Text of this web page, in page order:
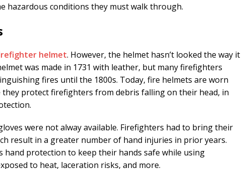
hazardous conditions they must walk through.
helmet. However, the helmet hasn’t looked the way it
was made in 1731 with leather, but many firefighters
fires until the 1800s. Today, fire helmets are worn
they protect firefighters from debris falling on their head, in
were not alway available. Firefighters had to bring their
result in a greater number of hand injuries in prior years.
hand protection to keep their hands safe while using
to heat, laceration risks, and more.